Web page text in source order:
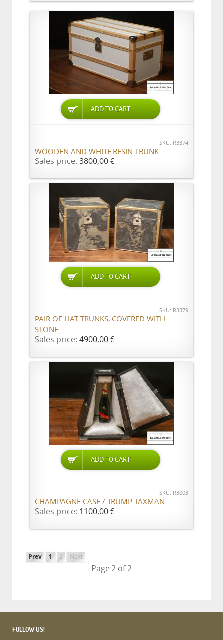
ADD TO CART
SKU: R3374
WOODEN AND WHITE RESIN TRUNK
Sales price: 3800,00 €
ADD TO CART
SKU: R3379
PAIR OF HAT TRUNKS, COVERED WITH
STONE
Sales price: 4900,00 €
ADD TO CART
SKU: R3003
CHAMPAGNE CASE / TRUMP TAXMAN
Sales price: 1100,00 €
Prev 1 2 Next
Page 2 of 2
FOLLOW US!